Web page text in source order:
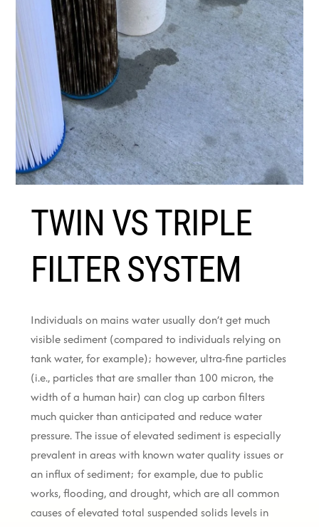
TWIN VS TRIPLE
FILTER SYSTEM
Individuals on mains water usually don’t get much
visible sediment (compared to individuals relying on
tank water, for example); however, ultra-fine particles
(i.e., particles that are smaller than 100 micron, the
width of a human hair) can clog up carbon filters
much quicker than anticipated and reduce water
pressure. The issue of elevated sediment is especially
prevalent in areas with known water quality issues or
an influx of sediment; for example, due to public
works, flooding, and drought, which are all common
causes of elevated total suspended solids levels in